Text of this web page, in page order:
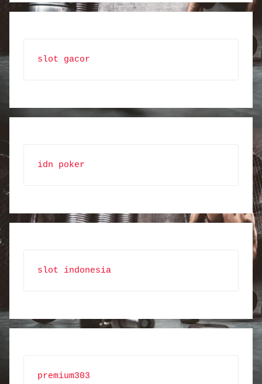
slot gacor
idn poker
slot indonesia
premium303